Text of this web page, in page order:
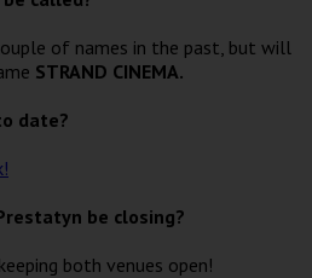
of names in the past, but will
STRAND CINEMA.
date?
be closing?
both venues open!